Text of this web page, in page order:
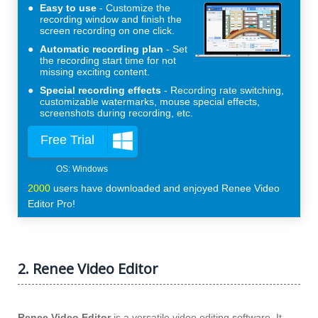
Easy to use
Customize the
recording window and finish the
screen recording on one click.
Automatic recording plan
Set
the recording start time for not
missing exciting content.
Special recording effects
Recording rate switching,
customizable watermarks, mouse special effects,
screenshots during recording, etc.
Free Trial
2000 users have downloaded and enjoyed Renee Video
Editor Pro!
2. Renee Video Editor